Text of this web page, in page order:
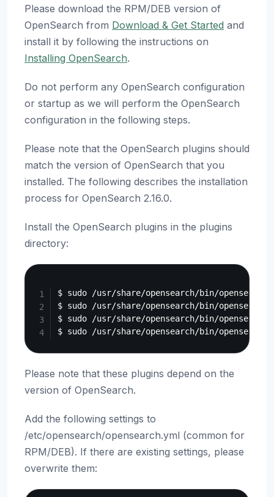
Please download the RPM/DEB version of
OpenSearch from Download & Get Started and
install it by following the instructions on
Installing OpenSearch.
Do not perform any OpenSearch configuration
or startup as we will perform the OpenSearch
configuration in the following steps.
Please note that the OpenSearch plugins should
match the version of OpenSearch that you
installed. The following describes the installation
process for OpenSearch 2.16.0.
Install the OpenSearch plugins in the plugins
directory:
$ sudo /usr/share/opensearch/bin/
$ sudo /usr/share/opensearch/bin/
$ sudo /usr/share/opensearch/bin/
Please note that these plugins depend on the
version of OpenSearch.
Add the following settings to
/etc/opensearch/opensearch.yml (common for
RPM/DEB). If there are existing settings, please
overwrite them: